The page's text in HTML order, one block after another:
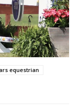
equestrian